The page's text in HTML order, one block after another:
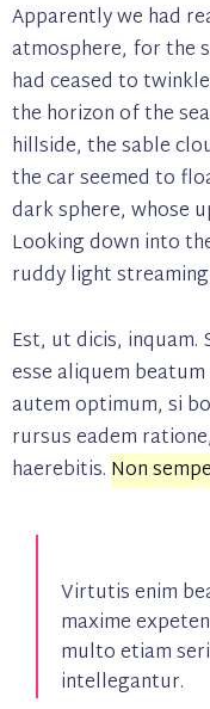
Apparently we had
atmosphere, for the
had ceased to
the horizon of the
hillside, the sable
the car seemed to
dark sphere, whose
Looking down into
ruddy light
Est, ut dicis, inquam.
esse aliquem
autem optimum, si
rursus eadem
haerebitis. Non
Virtutis enim
maxime
multo etiam
intellegantur.